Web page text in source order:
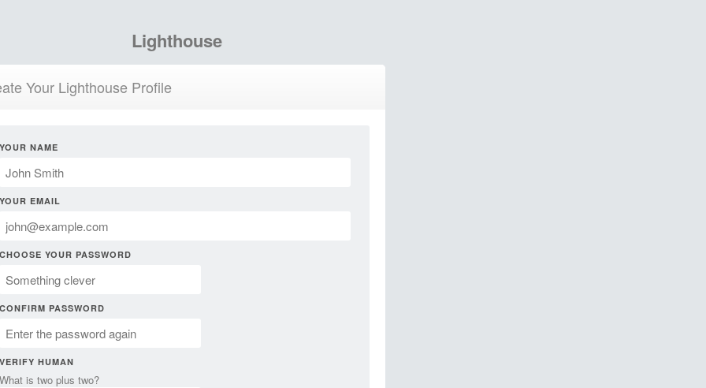
Lighthouse
Your Lighthouse Profile
YOUR NAME
YOUR EMAIL
CHOOSE YOUR PASSWORD
CONFIRM PASSWORD
VERIFY HUMAN
What is two plus two?